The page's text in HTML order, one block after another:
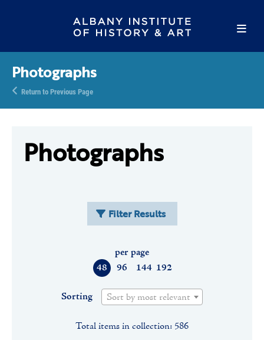
Photographs
Return to Previous Page
Photographs
Filter Results
48 96 144 192
per page
Sorting Sort by most relevant
Total items in collection: 586